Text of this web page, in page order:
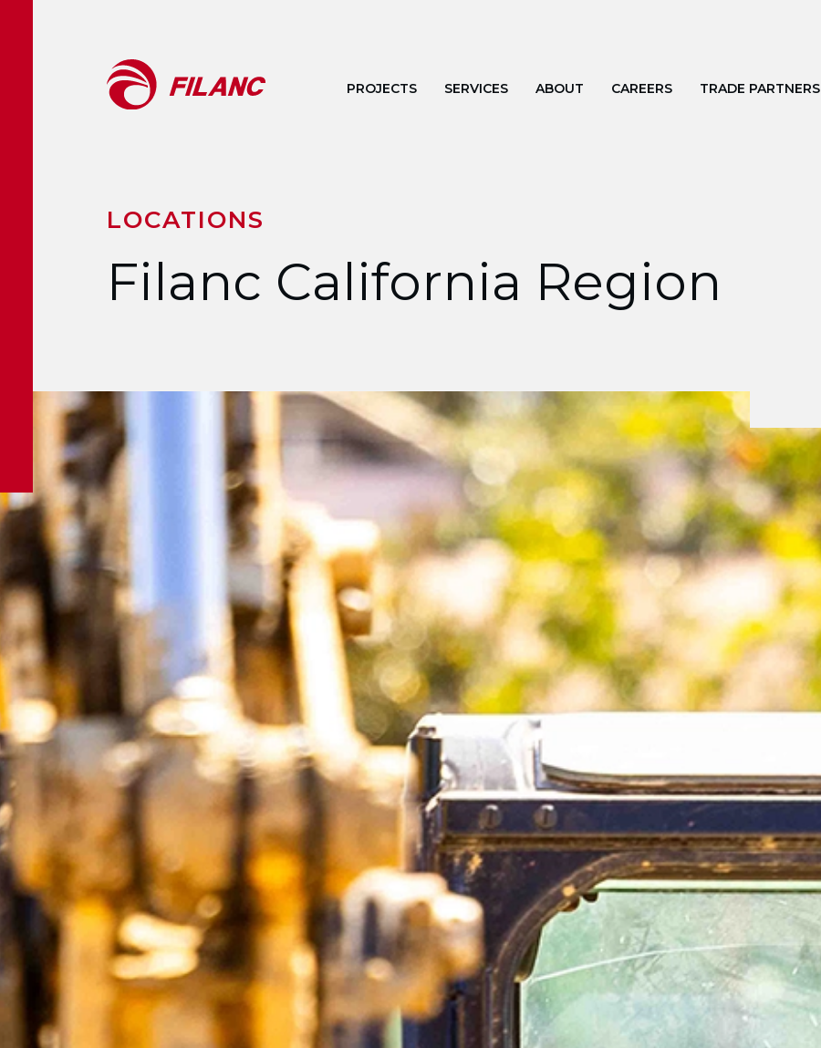
PROJECTS SERVICES ABOUT CAREERS TRADE PARTNERS
LOCATIONS
Filanc California Region